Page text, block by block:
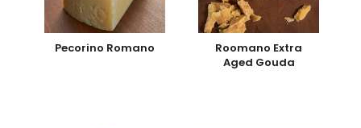
Pecorino Romano
Roomano Extra
Aged Gouda